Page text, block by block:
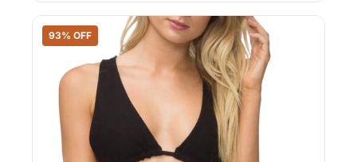
93% OFF